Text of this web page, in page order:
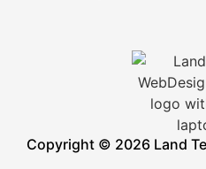
Copyright © 2026 Land